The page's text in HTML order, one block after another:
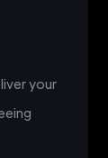
your